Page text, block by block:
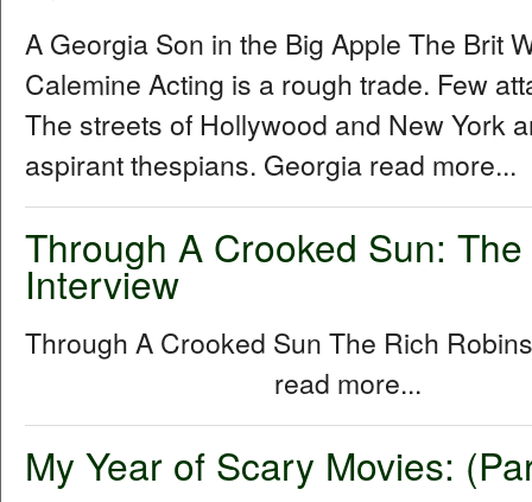
A Georgia Son in the Big Apple The Brit
Calemine Acting is a rough trade. Few
The streets of Hollywood and New York
aspirant thespians. Georgia read more...
Through A Crooked Sun:
Interview
Through A Crooked Sun The Rich
read more...
My Year of Scary Movies: